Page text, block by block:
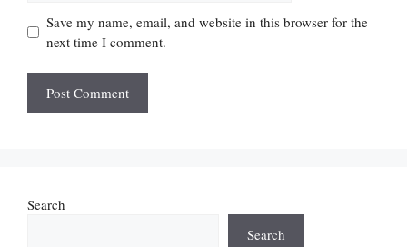
Save my name, email, and website in this browser for the
next time I comment.
Search
Search